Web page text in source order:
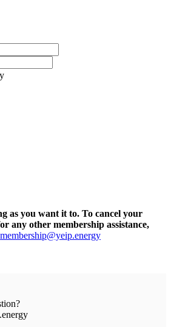
as you want it to. To cancel your
any other membership assistance,
membership@yeip.energy